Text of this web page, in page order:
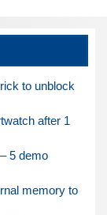
to unblock
after 1
5 demo
memory to